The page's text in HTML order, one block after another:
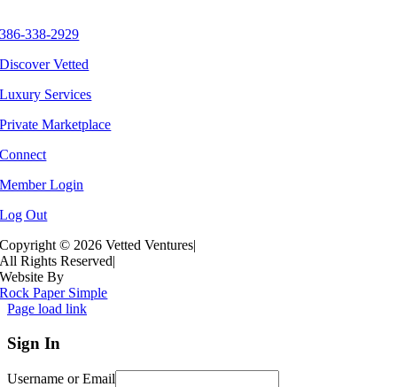
386-338-2929
Discover Vetted
Luxury Services
Private Marketplace
Connect
Member Login
Log Out
Copyright © 2026 Vetted Ventures|
All Rights Reserved|
Website By
Rock Paper Simple
Page load link
Sign In
Username or Email